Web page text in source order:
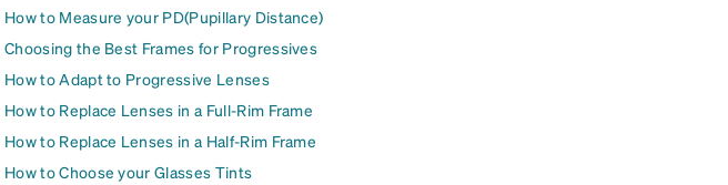
How to Measure your PD(Pupillary Distance)
Choosing the Best Frames for Progressives
How to Adapt to Progressive Lenses
How to Replace Lenses in a Full-Rim Frame
How to Replace Lenses in a Half-Rim Frame
How to Choose your Glasses Tints